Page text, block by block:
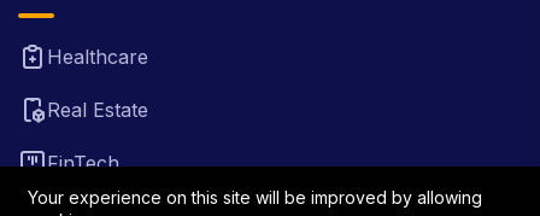
Healthcare
Real Estate
FinTech
Your experience on this site will be improved by allowing